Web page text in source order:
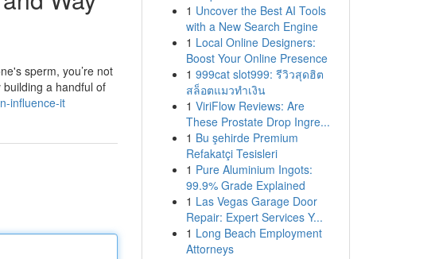
sperm, you’re not
a handful of
influence-it
1 Uncover the Best AI Tools
with a New Search Engine
1 Local Online Designers:
Boost Your Online Presence
1 999cat slot999: รีวิวสุดฮิต
สล็อตแมวทำเงิน
1 ViriFlow Reviews: Are
These Prostate Drop Ingre...
1 Bu şehirde Premium
Refakatçi Tesisleri
1 Pure Aluminium Ingots:
99.9% Grade Explained
1 Las Vegas Garage Door
Repair: Expert Services Y...
1 Long Beach Employment
Attorneys